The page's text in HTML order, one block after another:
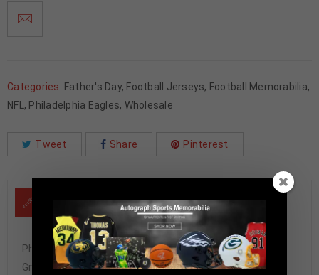
Categories: Father's Day, Football Jerseys, Football Memorabilia,
NFL , Philadelphia Eagles, Wholesale
Tweet Share Pinterest
DESCRIPTION
Philadelphia Donovan McNabb Autographed Pro Style
Green Jersey BAS Authenticated